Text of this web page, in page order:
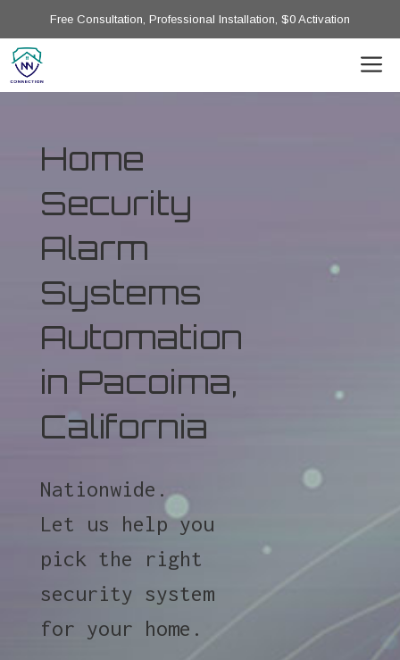
Free Consultation, Professional Installation, $0 Activation
Home
Security
Alarm
Systems
Automation
in Pacoima,
California
Nationwide.
Let us help you
pick the right
security system
for your home.